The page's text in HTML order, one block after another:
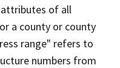
of all
a county or county
range" refers to
numbers from